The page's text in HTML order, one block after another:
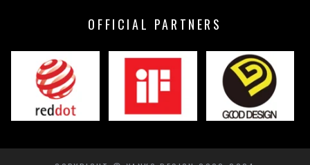
OFFICIAL PARTNERS